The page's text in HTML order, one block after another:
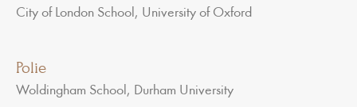
City of London School, University of Oxford
Polie
Woldingham School, Durham University